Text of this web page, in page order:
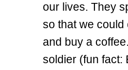
our lives. They
so that we
and buy a
soldier (fun fact: